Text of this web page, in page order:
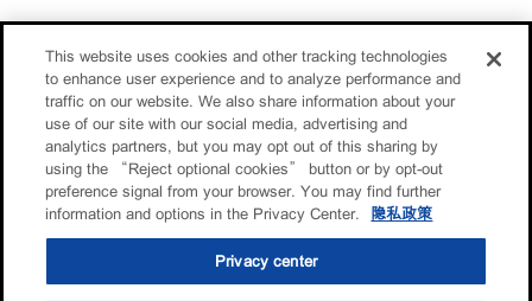
This website uses cookies and other tracking technologies
to enhance user experience and to analyze performance and
traffic on our website. We also share information about your
use of our site with our social media, advertising and
analytics partners, but you may opt out of this sharing by
using the “Reject optional cookies” button or by opt-out
preference signal from your browser. You may find further
information and options in the Privacy Center.
隐私政策
Privacy center